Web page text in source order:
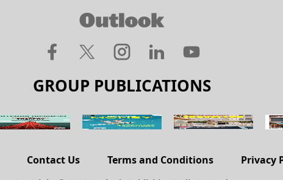
GROUP PUBLICATIONS
Contact Us Terms and Conditions Privacy